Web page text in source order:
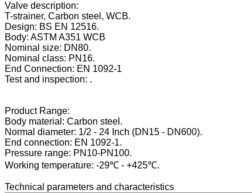
Valve description:
T-strainer, Carbon steel, WCB.
Design: BS EN 12516.
Body: ASTM A351 WCB
Nominal size: DN80.
Nominal class: PN16.
End Connection: EN 1092-1
Test and inspection: .
Product Range:
Body material: Carbon steel.
Normal diameter: 1/2 - 24 Inch (DN15 - DN600).
End connection: EN 1092-1.
Pressure range: PN10-PN100.
Working temperature: -29℃ - +425℃.
Technical parameters and characteristics